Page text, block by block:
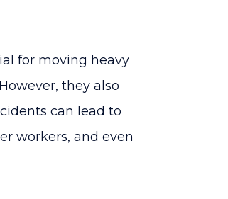
for moving heavy
they also
can lead to
workers, and even